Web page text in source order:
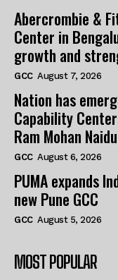
Abercrombie &
Center in
growth and
GCC August 7, 2026
Nation has
Capability
Ram Mohan Naidu
GCC August 6, 2026
PUMA expands
new Pune GCC
GCC August 5, 2026
MOST POPULAR